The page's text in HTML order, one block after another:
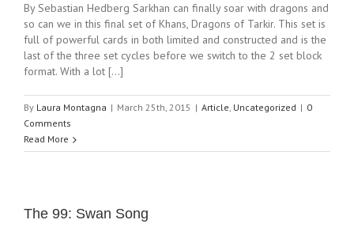
By Sebastian Hedberg Sarkhan can finally soar with dragons and
so can we in this final set of Khans, Dragons of Tarkir. This set is
full of powerful cards in both limited and constructed and is the
last of the three set cycles before we switch to the 2 set block
format. With a lot [...]
By Laura Montagna | March 25th, 2015 | Article, Uncategorized | 0
Comments
Read More
The 99: Swan Song